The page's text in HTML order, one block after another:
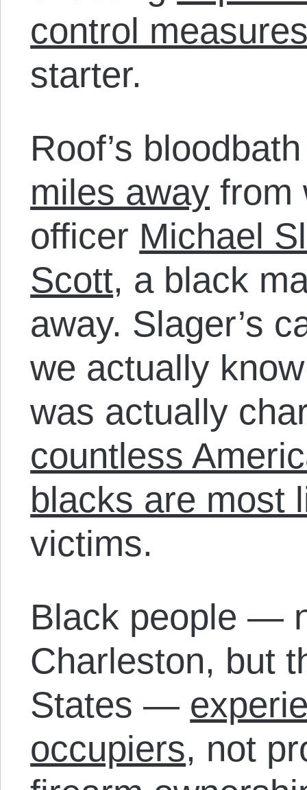
control
starter.
Roof’s
miles away from
officer Michael
Scott, a black
away. Slager’s
we actually
was actually
countless
blacks are most
victims.
Black people —
Charleston, but
States —
occupiers, not